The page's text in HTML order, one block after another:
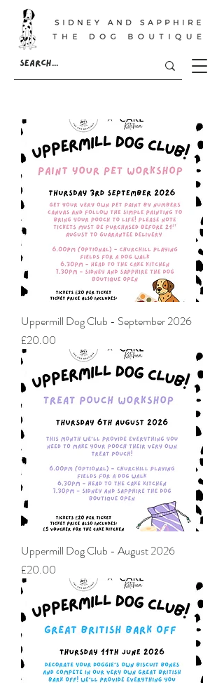
Uppermill Dog Club - September 2026
Price
£20.00
Uppermill Dog Club - August 2026
Price
£20.00